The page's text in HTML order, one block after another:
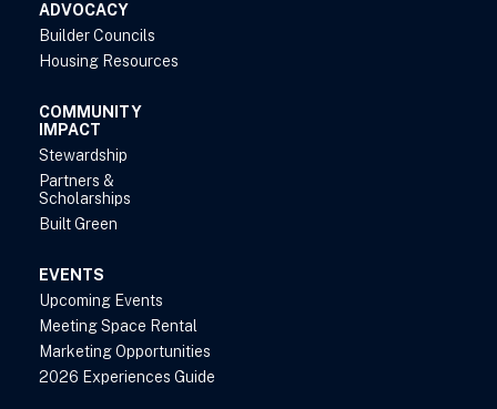
ADVOCACY
Builder Councils
Housing Resources
COMMUNITY
IMPACT
Stewardship
Partners &
Scholarships
Built Green
EVENTS
Upcoming Events
Meeting Space Rental
Marketing Opportunities
2026 Experiences Guide